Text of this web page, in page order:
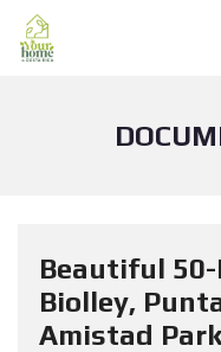
Beautiful
Biolley,
Amistad Park